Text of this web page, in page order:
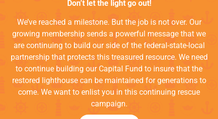
Don’t let the light go out!
We’ve reached a milestone. But the job is not over. Our
growing membership sends a powerful message that we
are continuing to build our side of the federal-state-local
partnership that protects this treasured resource. We need
to continue building our Capital Fund to insure that the
restored lighthouse can be maintained for generations to
come. We want to enlist you in this continuing rescue
campaign.